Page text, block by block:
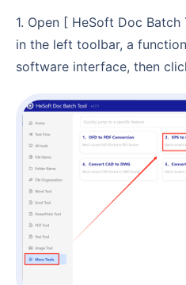
1. Open [ HeSoft Doc Batch Tool ], click [More Tools]
in the left toolbar, a
software interface, then